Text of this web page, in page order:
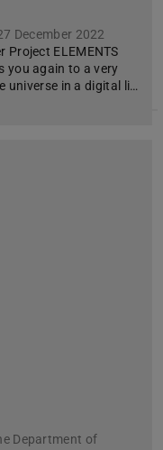
December 2022
Project ELEMENTS
you again to a very
universe in a digital li…
Department of